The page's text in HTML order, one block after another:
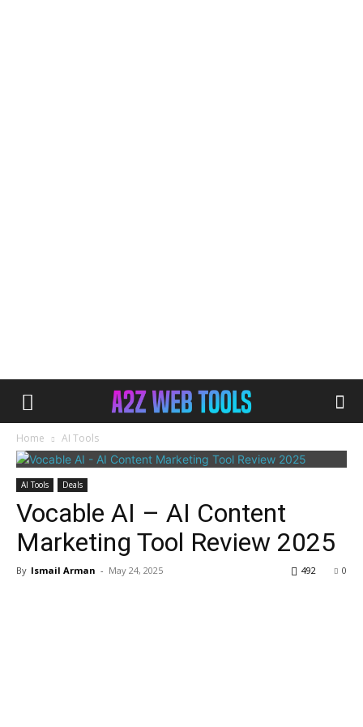
Home AI Tools
AI Tools Deals
Vocable AI – AI Content
Marketing Tool Review 2025
By Ismail Arman - May 24, 2025 0
492